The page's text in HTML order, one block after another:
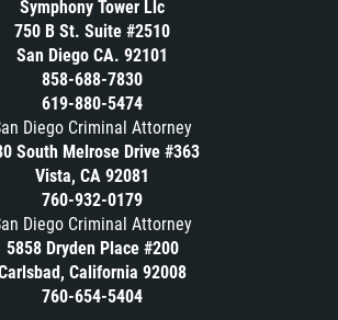
Lasciva
Imprudente sin Presencia
Fraud
Oral Forzada
Threats
Telefónicas, Eléctricas o
Públicos
Condicional Bajo Palabra
de Fondos
para prostituirse
a un Niño Menor de 18 Años
Infantil
Restricción Temporal
Protección de Emergencia
de Restricción
Symphony Tower Llc
750 B St. Suite #2510
San Diego CA. 92101
858-688-7830
619-880-5474
Diego Criminal Attorney
South Melrose Drive #363
Vista, CA 92081
760-932-0179
Diego Criminal Attorney
5858 Dryden Place #200
California 92008
760-654-5404